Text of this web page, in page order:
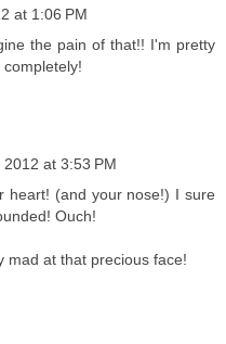
at 1:06 PM
the pain of that!! I'm pretty
at 3:53 PM
heart! (and your nose!) I sure
Ouch!
mad at that precious face!